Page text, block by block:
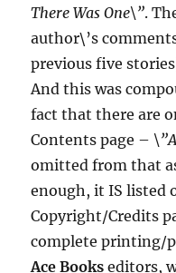
There Was One\”.
author\’s
previous five
And this was
fact that there are
Contents page –
omitted from that
enough, it IS listed
Copyright/Credits
complete printing/
Ace Books editors,